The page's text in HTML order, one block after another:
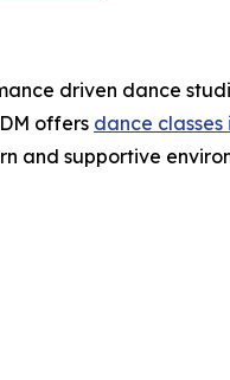
driven dance
offers dance classes
and supportive